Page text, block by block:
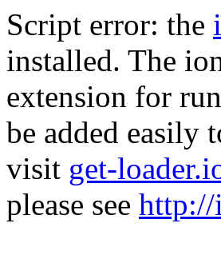
Script error: the
installed. The
extension for
be added easily
visit get-
please see http://